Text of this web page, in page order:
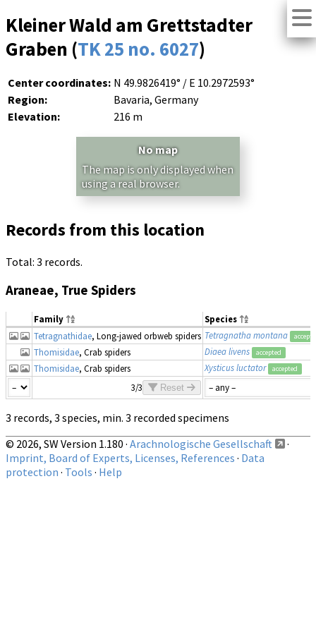
Kleiner Wald am Grettstadter
Graben (TK 25 no. 6027)
Center coordinates: N 49.9826419° / E 10.2972593°
Region:
Bavaria, Germany
Elevation:
216 m
No map
The map is only displayed when
using a real browser.
Records from this location
Total: 3 records.
Araneae, True Spiders
Family
Species
Tetragnathidae, Long-jawed orbweb spiders Tetragnatha montana
Thomisidae, Crab spiders Diaea livens accepted
Thomisidae, Crab spiders Xysticus luctator accepted
3/3 Reset
3 records, 3 species, min. 3 recorded specimens
© 2026, SW Version 1.180 · Arachnologische Gesellschaft
·
Imprint, Board of Experts, Licenses, References · Data
protection · Tools · Help